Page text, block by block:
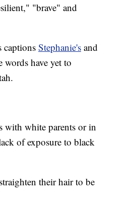
"brave" and
captions Stephanie's and
words have yet to
with white parents or in
of exposure to black
their hair to be